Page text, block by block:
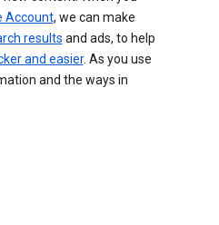
Account, we can make
results and ads, to help
and easier. As you use
and the ways in